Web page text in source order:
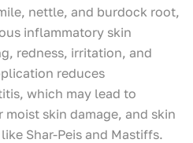
nettle, and burdock root,
inflammatory skin
redness, irritation, and
reduces
which may lead to
skin damage, and skin
Shar-Peis and Mastiffs.